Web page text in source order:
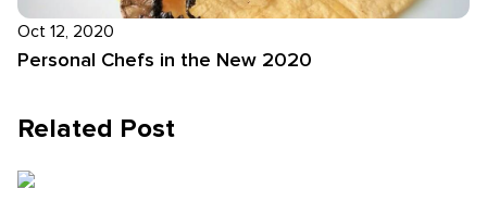
Oct 12, 2020
Personal Chefs in the New 2020
Related Post